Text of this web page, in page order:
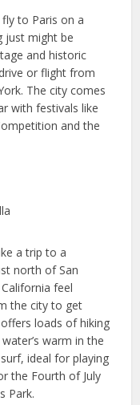
to Paris on a
just might be
and historic
or flight from
The city comes
with festivals like
and the
a trip to a
north of San
feel
the city to get
loads of hiking
warm in the
ideal for playing
the Fourth of July
Park.